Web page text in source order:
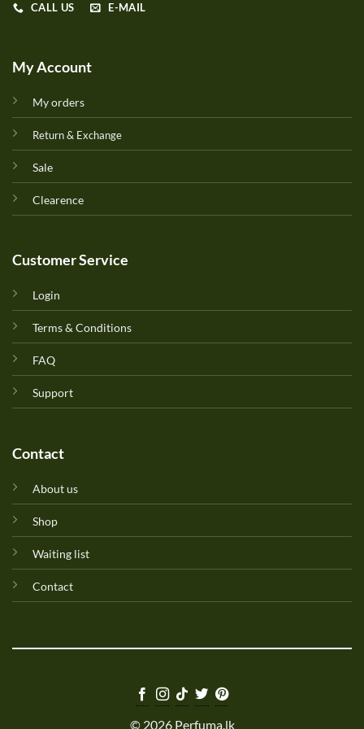
CALL US E-MAIL
My Account
My orders
Return & Exchange
Sale
Clearence
Customer Service
Login
Terms & Conditions
FAQ
Support
Contact
About us
Shop
Waiting list
Contact
© 2026 Perfuma.lk